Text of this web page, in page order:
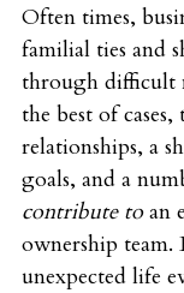
Often times,
familial ties and
through difficult
the best of
relationships, a
goals, and a
contribute toan
ownership team.
unexpected life